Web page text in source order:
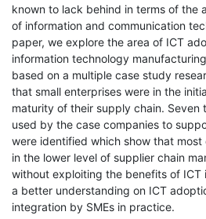
known to lack behind in terms of the
of information and communication
paper, we explore the area of ICT
information technology
based on a multiple case study
that small enterprises were in the
maturity of their supply chain. Seven
used by the case companies to
were identified which show that
in the lower level of supplier chain
without exploiting the benefits of ICT
a better understanding on ICT
integration by SMEs in practice.